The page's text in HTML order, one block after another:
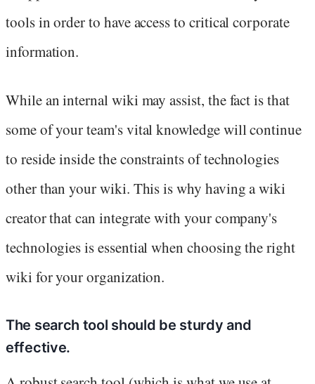
tools in order to have access to critical corporate
information.
While an internal wiki may assist, the fact is that
some of your team's vital knowledge will continue
to reside inside the constraints of technologies
other than your wiki. This is why having a wiki
creator that can integrate with your company's
technologies is essential when choosing the right
wiki for your organization.
The search tool should be sturdy and
effective.